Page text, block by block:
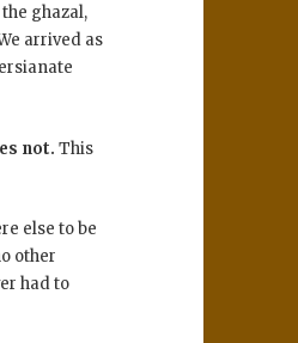
ghazal,
arrived as
not. This
else to be
other
had to